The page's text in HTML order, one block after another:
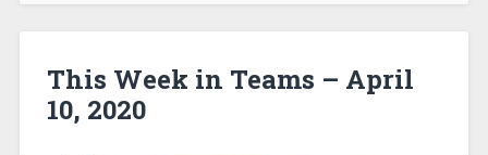
This Week in Teams – April
10, 2020